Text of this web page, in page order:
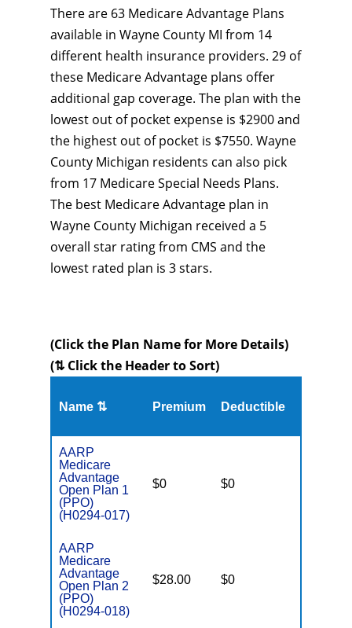
There are 63 Medicare Advantage Plans
available in Wayne County MI from 14
different health insurance providers. 29 of
these Medicare Advantage plans offer
additional gap coverage. The plan with the
lowest out of pocket expense is $2900 and
the highest out of pocket is $7550. Wayne
County Michigan residents can also pick
from 17 Medicare Special Needs Plans.
The best Medicare Advantage plan in
Wayne County Michigan received a 5
overall star rating from CMS and the
lowest rated plan is 3 stars.
(Click the Plan Name for More Details)
(⇅ Click the Header to Sort)
Name ⇅ Premium Deductible
AARP
Medicare
Advantage
Open Plan 1
(PPO)
(H0294-017)
$0 $0
AARP
Medicare
Advantage
Open Plan 2
(PPO)
(H0294-018)
$28.00 $0